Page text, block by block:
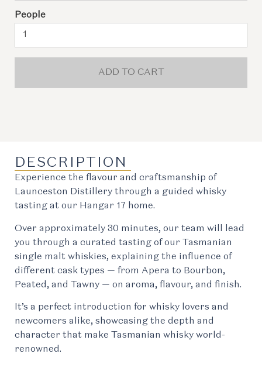
People
ADD TO CART
DESCRIPTION
Experience the flavour and craftsmanship of
Launceston Distillery through a guided whisky
tasting at our Hangar 17 home.
Over approximately 30 minutes, our team will lead
you through a curated tasting of our Tasmanian
single malt whiskies, explaining the influence of
different cask types — from Apera to Bourbon,
Peated, and Tawny — on aroma, flavour, and finish.
It’s a perfect introduction for whisky lovers and
newcomers alike, showcasing the depth and
character that make Tasmanian whisky world-
renowned.